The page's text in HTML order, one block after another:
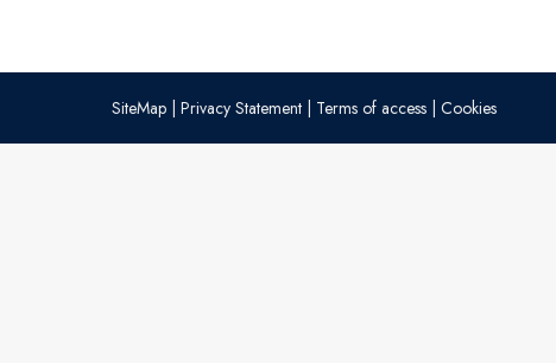
SiteMap | Privacy Statement | Terms of access | Cookies